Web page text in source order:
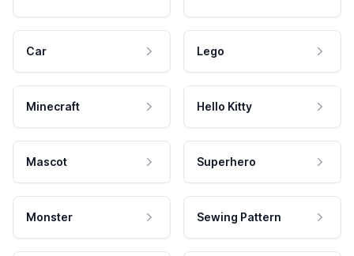
Car Lego
Minecraft Hello Kitty
Mascot Superhero
Monster Sewing Pattern